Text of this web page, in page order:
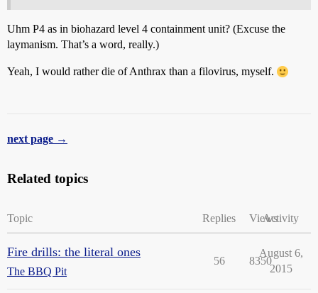
Uhm P4 as in biohazard level 4 containment unit? (Excuse the
laymanism. That’s a word, really.)
Yeah, I would rather die of Anthrax than a filovirus, myself.
next page →
Related topics
Topic Replies ViewsActivity
Fire drills: the literal ones
The BBQ Pit
56 8350
August 6,
2015